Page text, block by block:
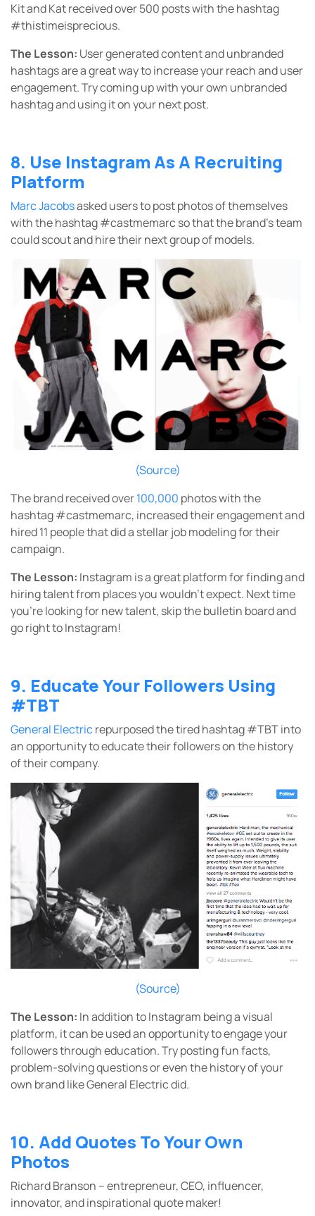
Kit and Kat received over 500 posts with the hashtag
#thistimeisprecious.
The Lesson: User generated content and unbranded
hashtags are a great way to increase your reach and user
engagement. Try coming up with your own unbranded
hashtag and using it on your next post.
8. Use Instagram As A Recruiting
Platform
Marc Jacobsasked users to post photos of themselves
with the hashtag #castmemarc so that the brand’s team
could scout and hire their next group of models.
(Source)
The brand received over100,000 photos with the
hashtag #castmemarc, increased their engagement and
hired 11 people that did a stellar job modeling for their
campaign.
The Lesson: Instagram is a great platform for finding and
hiring talent from places you wouldn’t expect. Next time
you’re looking for new talent, skip the bulletin board and
go right to Instagram!
9. Educate Your Followers Using
#TBT
General Electricrepurposed the tired hashtag #TBT into
an opportunity to educate their followers on the history
of their company.
(Source)
The Lesson: In addition to Instagram being a visual
platform, it can be used an opportunity to engage your
followers through education. Try posting fun facts,
problem-solving questions or even the history of your
own brand like General Electric did.
10. Add Quotes To Your Own
Photos
Richard Branson – entrepreneur, CEO, influencer,
innovator, and inspirational quote maker!